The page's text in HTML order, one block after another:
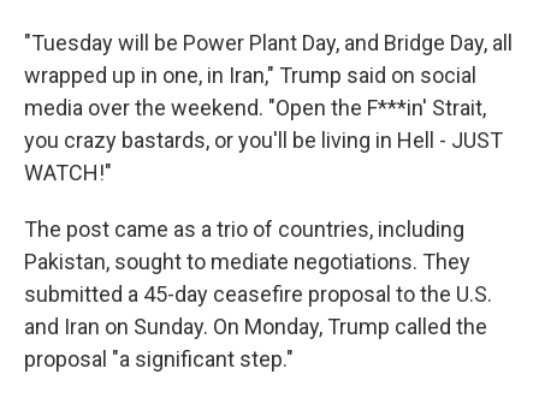
"Tuesday will be Power Plant Day, and Bridge Day, all
wrapped up in one, in Iran," Trump said on social
media over the weekend. "Open the F***in' Strait,
you crazy bastards, or you'll be living in Hell - JUST
WATCH!"
The post came as a trio of countries, including
Pakistan, sought to mediate negotiations. They
submitted a 45-day ceasefire proposal to the U.S.
and Iran on Sunday. On Monday, Trump called the
proposal "a significant step."